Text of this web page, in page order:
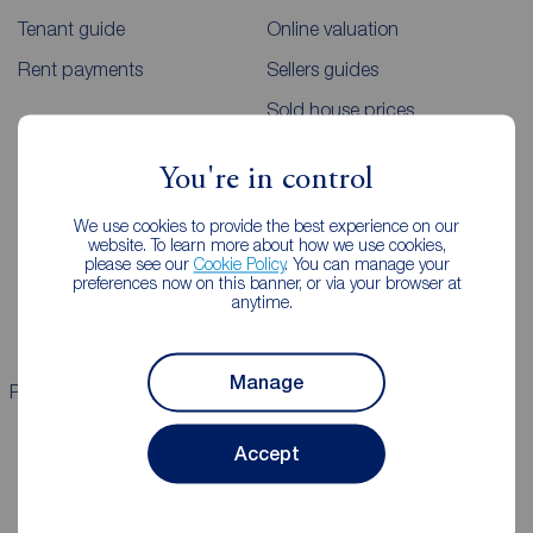
You're in control
We use cookies to provide the best experience on our
website. To learn more about how we use cookies,
please see our Cookie Policy. You can manage your
preferences now on this banner, or via your browser at
anytime.
Manage
Accept
Tenant guide
Rent payments
Online valuation
Sellers guides
Sold house prices
Lettings consultation
Landlord guide
Mortgages
Mortgage appointment
Mortgage guides
Properties for sale Properties to rent